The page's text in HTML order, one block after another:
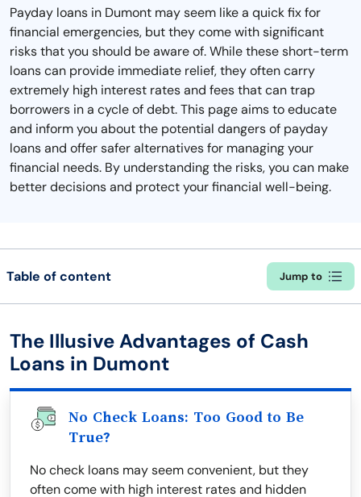
Payday loans in Dumont may seem like a quick fix for
financial emergencies, but they come with significant
risks that you should be aware of. While these short-term
loans can provide immediate relief, they often carry
extremely high interest rates and fees that can trap
borrowers in a cycle of debt. This page aims to educate
and inform you about the potential dangers of payday
loans and offer safer alternatives for managing your
financial needs. By understanding the risks, you can make
better decisions and protect your financial well-being.
Table of content Jump to
The Illusive Advantages of Cash
Loans in Dumont
No Check Loans: Too Good to Be
True?
No check loans may seem convenient, but they
often come with high interest rates and hidden